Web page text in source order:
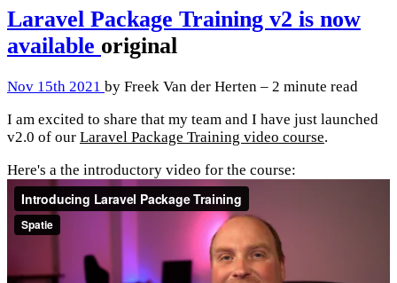
Laravel Package Training v2 is now
available original
Nov 15th 2021 by Freek Van der Herten – 2 minute read
I am excited to share that my team and I have just launched
v2.0 of our Laravel Package Training video course.
Here's a the introductory video for the course: